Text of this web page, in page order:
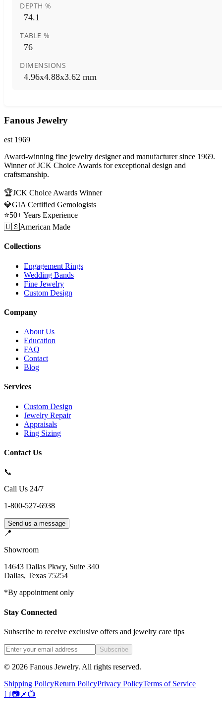
DEPTH %
74.1
TABLE %
76
DIMENSIONS
4.96x4.88x3.62 mm
Fanous Jewelry
est 1969
Award-winning fine jewelry designer and manufacturer since 1969.
Winner of JCK Choice Awards for exceptional design and
craftsmanship.
🏆JCK Choice Awards Winner
💎GIA Certified Gemologists
⭐50+ Years Experience
🇺🇸American Made
Collections
Engagement Rings
Wedding Bands
Fine Jewelry
Custom Design
Company
About Us
Education
FAQ
Contact
Blog
Services
Custom Design
Jewelry Repair
Appraisals
Ring Sizing
Contact Us
📞
Call Us 24/7
1-800-527-6938
Send us a message
📍
Showroom
14643 Dallas Pkwy, Suite 340
Dallas, Texas 75254
*By appointment only
Stay Connected
Subscribe to receive exclusive offers and jewelry care tips
Subscribe
© 2026 Fanous Jewelry. All rights reserved.
Shipping PolicyReturn PolicyPrivacy PolicyTerms of Service
📘📷 📌📺